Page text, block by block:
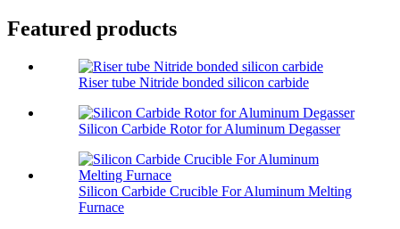
Featured products
Riser tube Nitride bonded silicon carbide
Silicon Carbide Rotor for Aluminum Degasser
Silicon Carbide Crucible For Aluminum Melting
Furnace